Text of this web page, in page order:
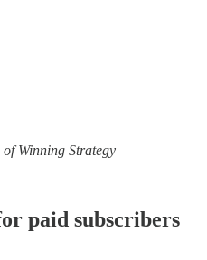
Winning Strategy
paid subscribers